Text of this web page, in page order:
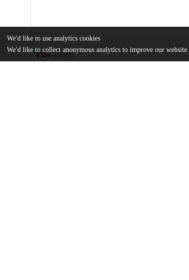
Files
We'd like to use analytics cookies
We'd like to collect anonymous analytics to improve our website.